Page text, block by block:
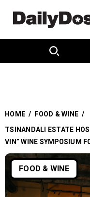
HOME / FOOD & WINE /
TSINANDALI ESTATE
VIN” WINE SYMPOSIUM
FOOD & WINE